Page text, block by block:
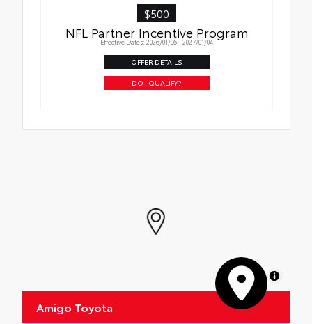
$500
NFL Partner Incentive Program
Effective Dates: 2026/01/06 - 2027/01/04
OFFER DETAILS
DO I QUALIFY?
MapLibre
Amigo Toyota